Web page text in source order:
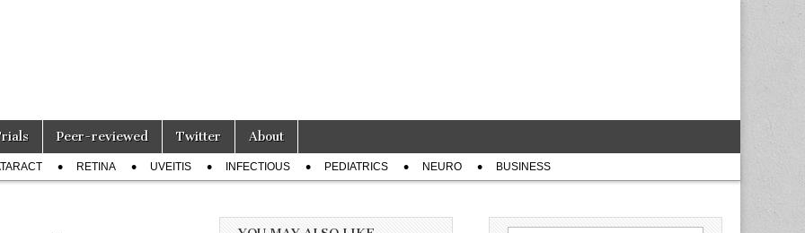
Peer-reviewed Twitter About
RETINA UVEITIS INFECTIOUS PEDIATRICS NEURO BUSINESS